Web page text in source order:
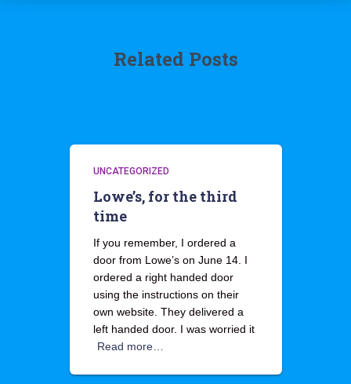
Related Posts
UNCATEGORIZED
Lowe’s, for the third
time
If you remember, I ordered a
door from Lowe’s on June 14. I
ordered a right handed door
using the instructions on their
own website. They delivered a
left handed door. I was worried it
Read more…